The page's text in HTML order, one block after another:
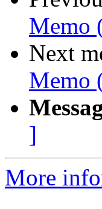
Memo
Next
Memo
]
More